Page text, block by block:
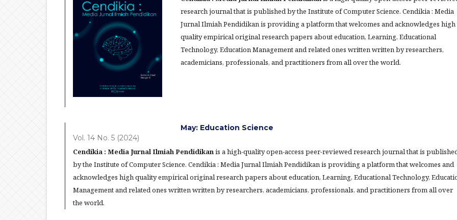
research journal that is published by the Institute of Computer Science. Cendikia : Media
Jurnal Ilmiah Pendidikan is providing a platform that welcomes and acknowledges high
quality empirical original research papers about education, Learning, Educational
Technology, Education Management and related ones written written by researchers,
academicians, professionals, and practitioners from all over the world.
May: Education Science
Vol. 14 No. 5 (2024)
Cendikia : Media Jurnal Ilmiah Pendidikanis a high-quality open-access peer-reviewed research journal that is
by the Institute of Computer Science. Cendikia : Media Jurnal Ilmiah Pendidikan is providing a platform that welcomes and
acknowledges high quality empirical original research papers about education, Learning, Educational Technology,
Management and related ones written written by researchers, academicians, professionals, and practitioners from all over
the world.